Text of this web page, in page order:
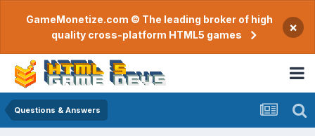
GameMonetize.com © The leading broker of high
quality cross-platform HTML5 games
×
Questions & Answers